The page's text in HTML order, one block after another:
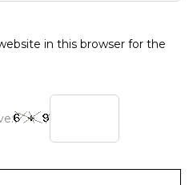
in this browser for the